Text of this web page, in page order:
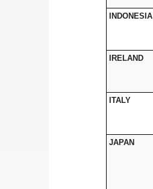
INDONESIA
IRELAND
ITALY
JAPAN